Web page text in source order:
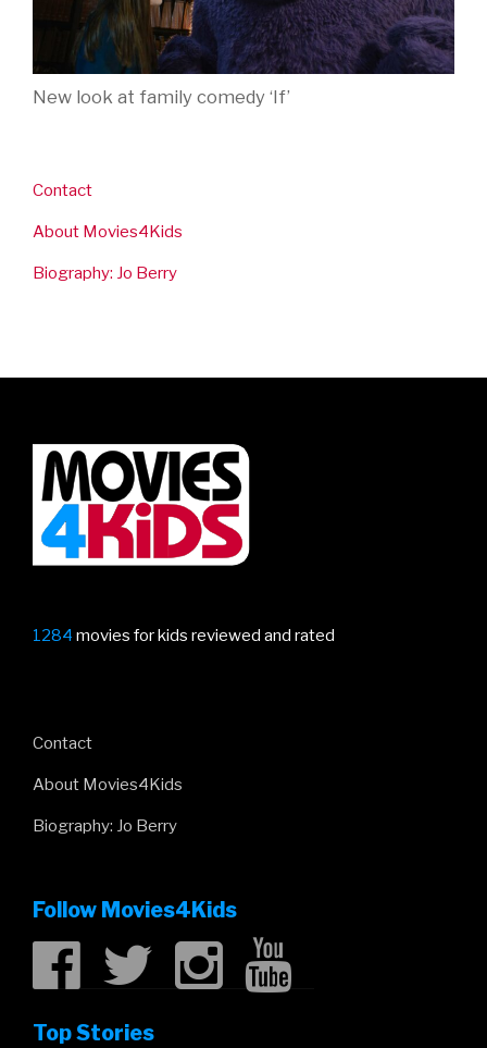
New look at family comedy ‘If’
Contact
About Movies4Kids
Biography: Jo Berry
1284 movies for kids reviewed and rated
Contact
About Movies4Kids
Biography: Jo Berry
Follow Movies4Kids
Top Stories